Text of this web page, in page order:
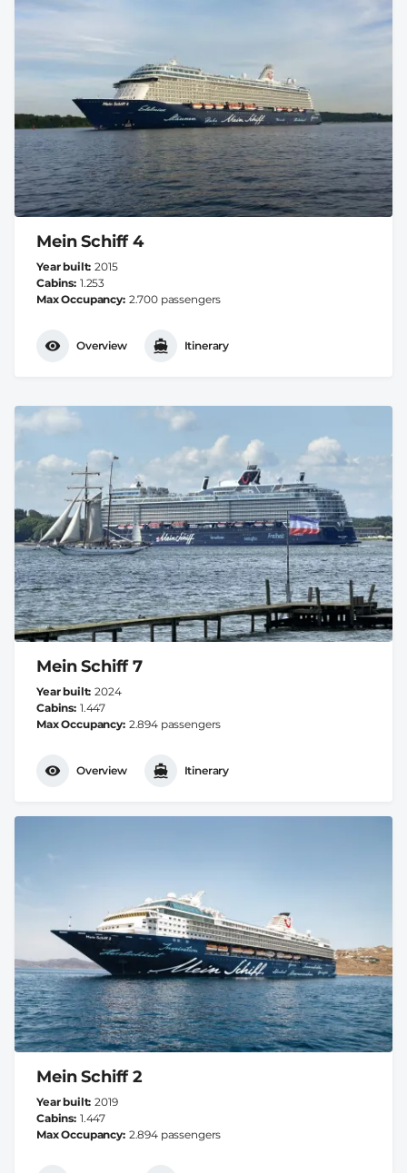
Mein Schiff 4
Year built 2015
Cabins 1.253
Max Occupancy 2.700 passengers
Overview Itinerary
Mein Schiff 7
Year built 2024
Cabins 1.447
Max Occupancy 2.894 passengers
Overview Itinerary
Mein Schiff 2
Year built 2019
Cabins 1.447
Max Occupancy 2.894 passengers